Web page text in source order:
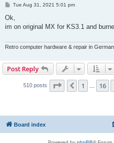
P
s
Tue Aug 31, 2021 5:01 pm
Ok,
im on original MX for KS3.1 and
Retro computer hardware & repair in
Post Reply
510 posts Page 18 of 51
Previous
1 16
Board index